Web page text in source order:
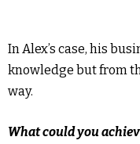
In Alex’s case, his
knowledge but from
way.
What could you